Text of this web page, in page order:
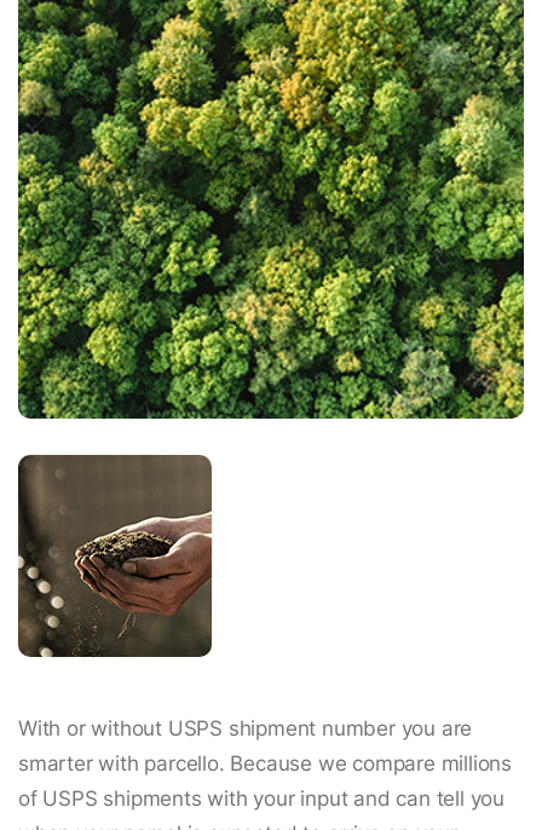
With or without USPS shipment number you are
smarter with parcello. Because we compare millions
of USPS shipments with your input and can tell you